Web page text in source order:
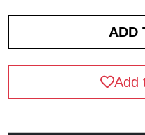
Add